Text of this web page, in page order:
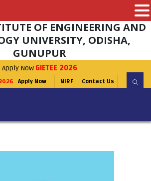
OF ENGINEERING AND
UNIVERSITY, ODISHA,
GUNUPUR
Apply Now GIETEE 2026
Apply Now NIRF Contact Us